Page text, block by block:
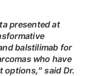
balstilimab for
who have
options,” said Dr.